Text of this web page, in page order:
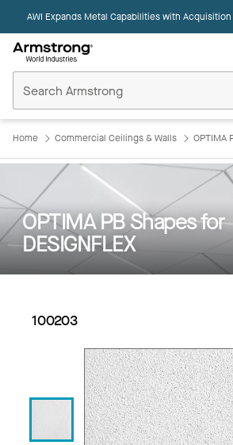
AWI Expands Metal Capabilities with
Ceilings
Home
Home Commercial Ceilings & Walls OPTIMA
OPTIMA PB Shapes for
DESIGNFLEX
100203